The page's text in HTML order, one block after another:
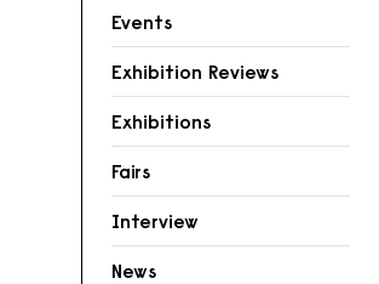
Events
Exhibition Reviews
Exhibitions
Fairs
Interview
News